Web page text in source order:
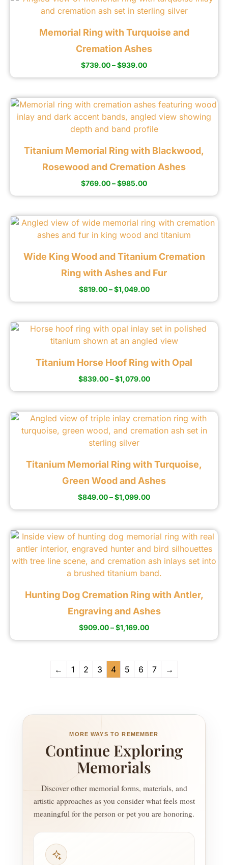
Memorial Ring with Turquoise and
Cremation Ashes
$739.00–$939.00
Titanium Memorial Ring with Blackwood,
Rosewood and Cremation Ashes
$769.00–$985.00
Wide King Wood and Titanium Cremation
Ring with Ashes and Fur
$819.00 – $1,049.00
Titanium Horse Hoof Ring with Opal
$839.00 – $1,079.00
Titanium Memorial Ring with Turquoise,
Green Wood and Ashes
$849.00–$1,099.00
Hunting Dog Cremation Ring with Antler,
Engraving and Ashes
$909.00–$1,169.00
← 1 2 3 4 5 6 7 →
MORE WAYS TO REMEMBER
Continue Exploring
Memorials
Discover other memorial forms, materials, and
artistic approaches as you consider what feels most
meaningful for the person or pet you are honoring.